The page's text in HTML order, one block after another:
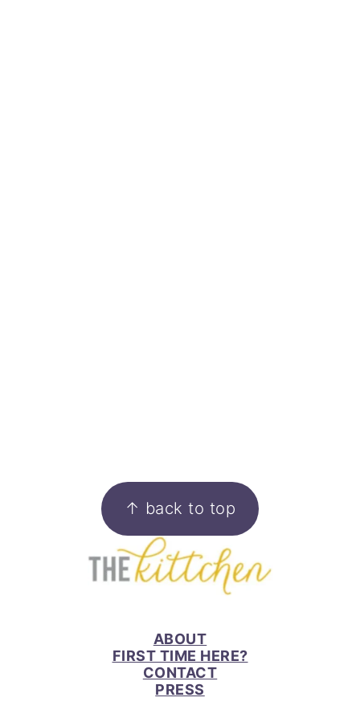
↑ back to top
ABOUT
FIRST TIME HERE?
CONTACT
PRESS